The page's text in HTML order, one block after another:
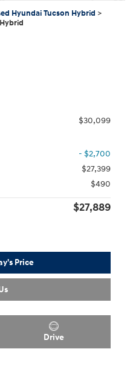
Hyundai Tucson Hybrid >
$30,099
- $2,700
$27,399
$490
$27,889
Price
Drive